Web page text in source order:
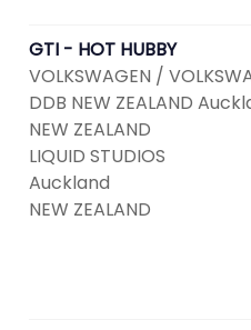
GTI - HOT HUBBY
VOLKSWAGEN /
DDB NEW ZEALAND
NEW ZEALAND
LIQUID STUDIOS
Auckland
NEW ZEALAND